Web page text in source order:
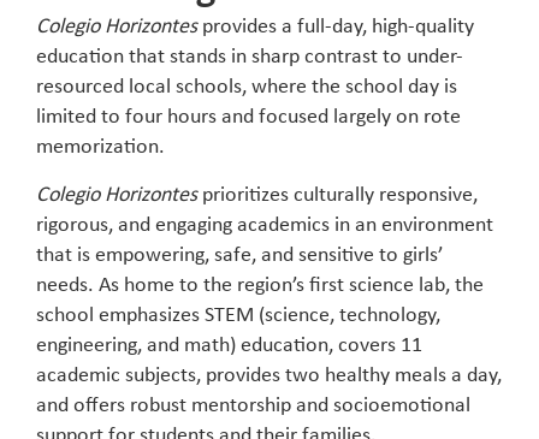
Colegio Horizontesprovides a full-day, high-quality
education that stands in sharp contrast to under-
resourced local schools, where the school day is
limited to four hours and focused largely on rote
memorization.
Colegio Horizontesprioritizes culturally responsive,
rigorous, and engaging academics in an environment
that is empowering, safe, and sensitive to girls’
needs. As home to the region’s first science lab, the
school emphasizes STEM (science, technology,
engineering, and math) education, covers 11
academic subjects, provides two healthy meals a day,
and offers robust mentorship and socioemotional